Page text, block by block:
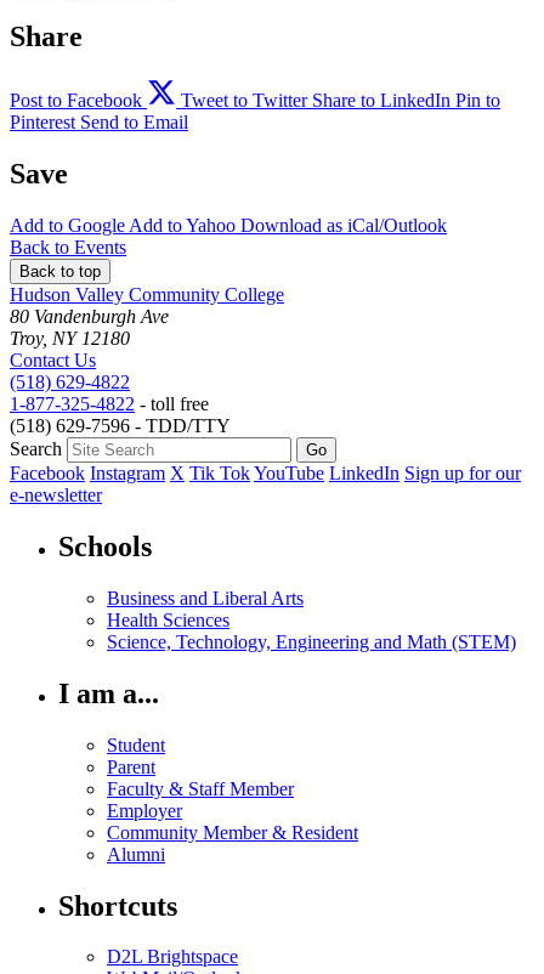
Share
Post to Facebook Tweet to Twitter Share to LinkedIn Pin to
Pinterest Send to Email
Save
Add to Google Add toYahoo Download as iCal/Outlook
Back to Events
Back to top
Hudson Valley Community College
80 Vandenburgh Ave
Troy, NY 12180
Contact Us
(518) 629-4822
1-877-325-4822 - toll free
(518) 629-7596 - TDD/TTY
Search
Facebook Instagram X Tik TokYouTube LinkedIn Sign up for our
e-newsletter
Schools
Business and Liberal Arts
Health Sciences
Science, Technology, Engineering and Math (STEM)
I am a...
Student
Parent
Faculty & Staff Member
Employer
Community Member & Resident
Alumni
Shortcuts
D2L Brightspace